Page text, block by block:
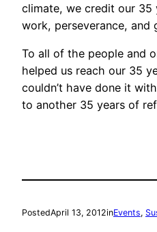
climate, we credit our 35
work, perseverance, and
To all of the people and
helped us reach our 35
couldn’t have done it
to another 35 years of
PostedApril 13, 2012inEvents,